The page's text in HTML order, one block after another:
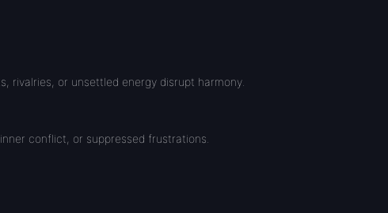
rivalries, or unsettled energy disrupt harmony.
conflict, or suppressed frustrations.